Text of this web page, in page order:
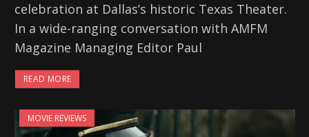
celebration at Dallas’s historic Texas Theater.
In a wide-ranging conversation with AMFM
Magazine Managing Editor Paul
READ MORE
MOVIE REVIEWS